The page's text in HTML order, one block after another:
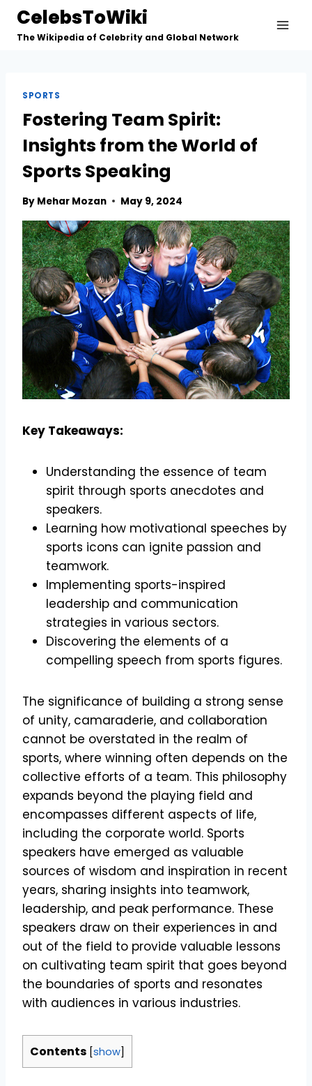
Skip
content
CelebsToWiki
The Wikipedia of Celebrity and Global Network
SPORTS
Fostering Team Spirit:
Insights from the World of
Sports Speaking
By Mehar Mozan May 9, 2024
Key Takeaways:
Understanding the essence of team
spirit through sports anecdotes and
speakers.
Learning how motivational speeches by
sports icons can ignite passion and
teamwork.
Implementing sports-inspired
leadership and communication
strategies in various sectors.
Discovering the elements of a
compelling speech from sports figures.
The significance of building a strong sense
of unity, camaraderie, and collaboration
cannot be overstated in the realm of
sports, where winning often depends on the
collective efforts of a team. This philosophy
expands beyond the playing field and
encompasses different aspects of life,
including the corporate world. Sports
speakers have emerged as valuable
sources of wisdom and inspiration in recent
years, sharing insights into teamwork,
leadership, and peak performance. These
speakers draw on their experiences in and
out of the field to provide valuable lessons
on cultivating team spirit that goes beyond
the boundaries of sports and resonates
with audiences in various industries.
Contents [show]